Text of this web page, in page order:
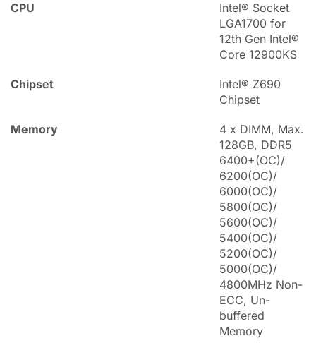
CPU
Intel® Socket
LGA1700 for
12th Gen Intel®
Core 12900KS
Chipset
Intel® Z690
Chipset
Memory
4 x DIMM, Max.
128GB, DDR5
6400+(OC)/
6200(OC)/
6000(OC)/
5800(OC)/
5600(OC)/
5400(OC)/
5200(OC)/
5000(OC)/
4800MHz Non-
ECC, Un-
buffered
Memory